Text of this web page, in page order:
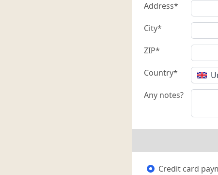
Address*
City*
ZIP*
Country*
Any notes?
Credit card